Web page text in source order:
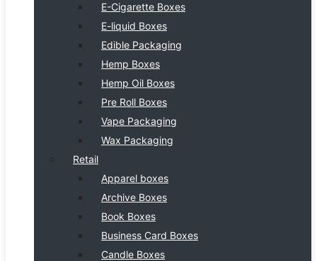
E-Cigarette Boxes
E-liquid Boxes
Edible Packaging
Hemp Boxes
Hemp Oil Boxes
Pre Roll Boxes
Vape Packaging
Wax Packaging
Retail
Apparel boxes
Archive Boxes
Book Boxes
Business Card Boxes
Candle Boxes